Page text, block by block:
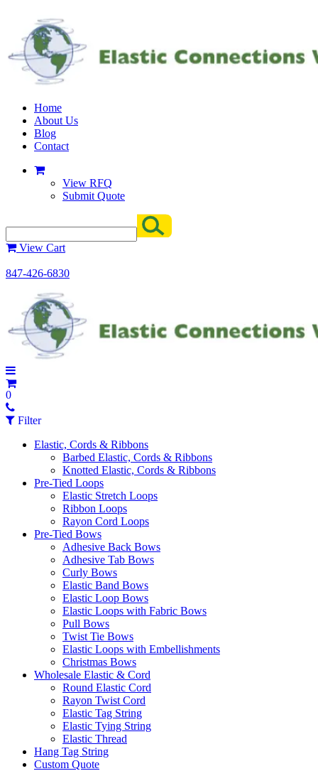
Home
About Us
Blog
Contact
View RFQ
Submit Quote
View Cart
847-426-6830
0
Filter
Elastic, Cords & Ribbons
Barbed Elastic, Cords & Ribbons
Knotted Elastic, Cords & Ribbons
Pre-Tied Loops
Elastic Stretch Loops
Ribbon Loops
Rayon Cord Loops
Pre-Tied Bows
Adhesive Back Bows
Adhesive Tab Bows
Curly Bows
Elastic Band Bows
Elastic Loop Bows
Elastic Loops with Fabric Bows
Pull Bows
Twist Tie Bows
Elastic Loops with Embellishments
Christmas Bows
Wholesale Elastic & Cord
Round Elastic Cord
Rayon Twist Cord
Elastic Tag String
Elastic Tying String
Elastic Thread
Hang Tag String
Custom Quote